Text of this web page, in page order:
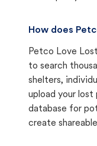
How does
Petco Love
to search
shelters,
upload your
database for
create